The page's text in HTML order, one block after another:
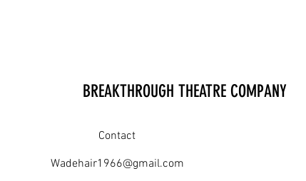
BREAKTHROUGH THEATRE COMPANY
Contact
Wadehair1966@gmail.com